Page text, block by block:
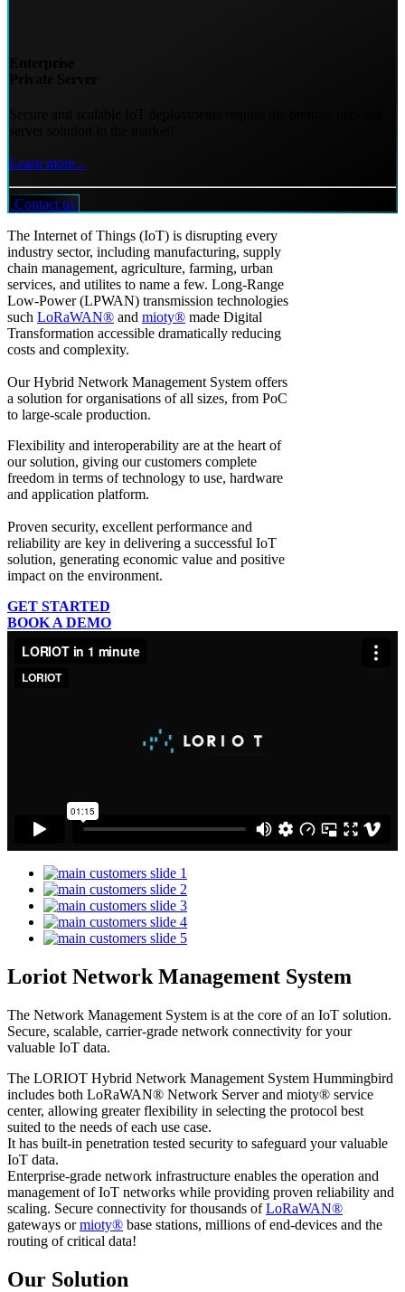
Learn more...
Contact us
The Internet of Things (IoT) is disrupting every
industry sector, including manufacturing, supply
chain management, agriculture, farming, urban
services, and utilites to name a few. Long-Range
Low-Power (LPWAN) transmission technologies
such LoRaWAN® and mioty® made Digital
Transformation accessible dramatically reducing
costs and complexity.
Our Hybrid Network Management System offers
a solution for organisations of all sizes, from PoC
to large-scale production.
Flexibility and interoperability are at the heart of
our solution, giving our customers complete
freedom in terms of technology to use, hardware
and application platform.
Proven security, excellent performance and
reliability are key in delivering a successful IoT
solution, generating economic value and positive
impact on the environment.
GET STARTED
BOOK A DEMO
Loriot Network Management System
The Network Management System is at the core of an IoT solution.
Secure, scalable, carrier-grade network connectivity for your
valuable IoT data.
The LORIOT Hybrid Network Management System Hummingbird
includes both LoRaWAN® Network Server and mioty® service
center, allowing greater flexibility in selecting the protocol best
suited to the needs of each use case.
It has built-in penetration tested security to safeguard your valuable
IoT data.
Enterprise-grade network infrastructure enables the operation and
management of IoT networks while providing proven reliability and
scaling. Secure connectivity for thousands ofLoRaWAN®
gateways ormioty® base stations, millions of end-devices and the
routing of critical data!
Our Solution